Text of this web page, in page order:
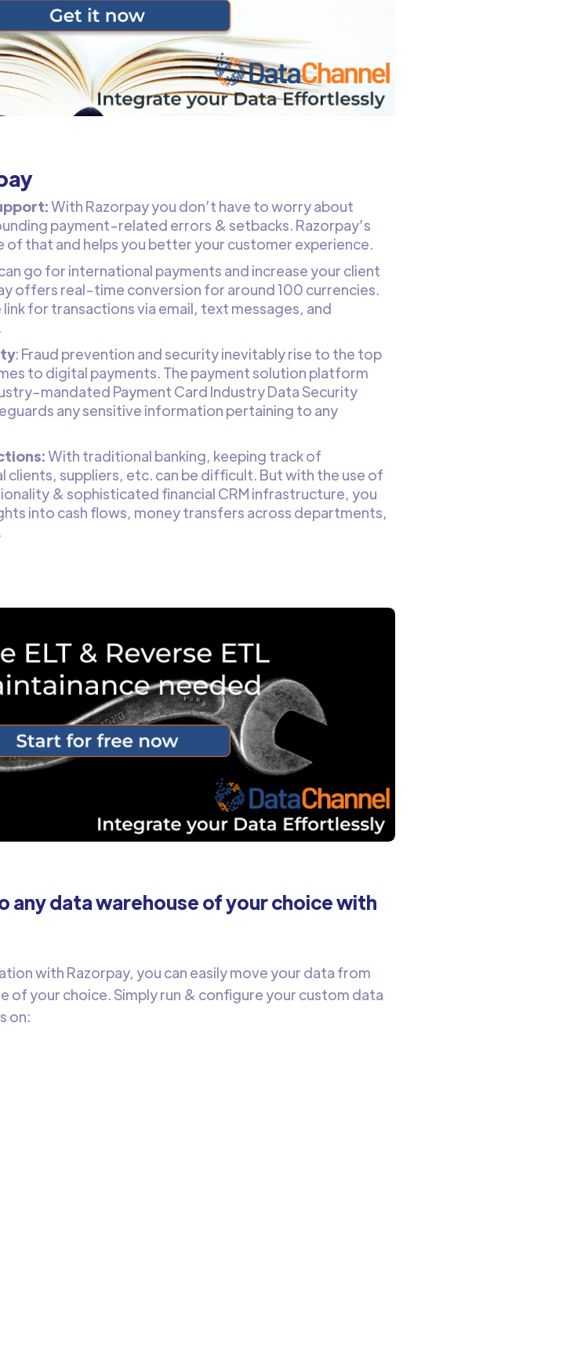
With Razorpay you don’t have to worry about
payment-related errors & setbacks. Razorpay’s
of that and helps you better your customer experience.
can go for international payments and increase your client
offers real-time conversion for around 100 currencies.
for transactions via email, text messages, and
: Fraud prevention and security inevitably rise to the top
to digital payments. The payment solution platform
mandated Payment Card Industry Data Security
any sensitive information pertaining to any
With traditional banking, keeping track of
clients, suppliers, etc. can be difficult. But with the use of
& sophisticated financial CRM infrastructure, you
into cash flows, money transfers across departments,
any data warehouse of your choice with
with Razorpay, you can easily move your data from
of your choice. Simply run & configure your custom data
on: